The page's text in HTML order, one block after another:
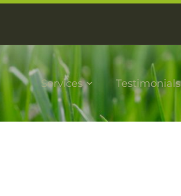
Services Testimonials